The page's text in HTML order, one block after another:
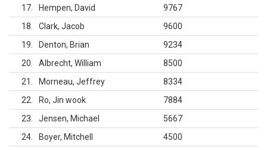
17
Hempen, David
9767
18
Clark, Jacob
9600
19
Denton, Brian
9234
20
Albrecht, William
8500
21
Morneau, Jeffrey
8334
22
Ro, Jin wook
7884
23
Jensen, Michael
5667
24
Boyer, Mitchell
4500